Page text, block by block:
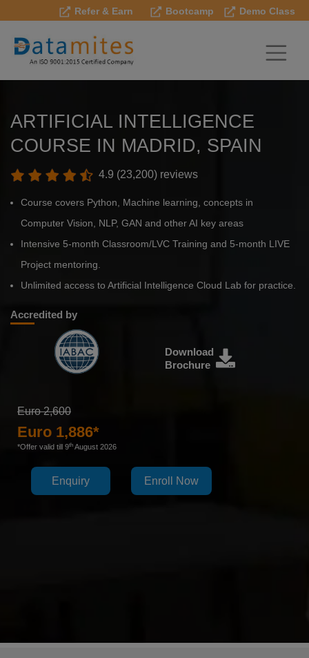
Refer & Earn Bootcamp Demo Class
ARTIFICIAL INTELLIGENCE
COURSE IN MADRID, SPAIN
4.9 (23,200) reviews
Course covers Python, Machine learning, concepts in
Computer Vision, NLP, GAN and other AI key areas
Intensive 5-month Classroom/LVC Training and 5-month LIVE
Project mentoring.
Unlimited access to Artificial Intelligence Cloud Lab for practice.
Accredited by
Download
Brochure
Euro 2,600
Euro 1,886*
*Offer valid till 9th August 2026
Enquiry Enroll Now